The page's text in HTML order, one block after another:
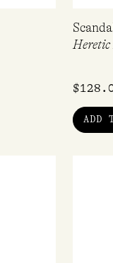
$
ADD